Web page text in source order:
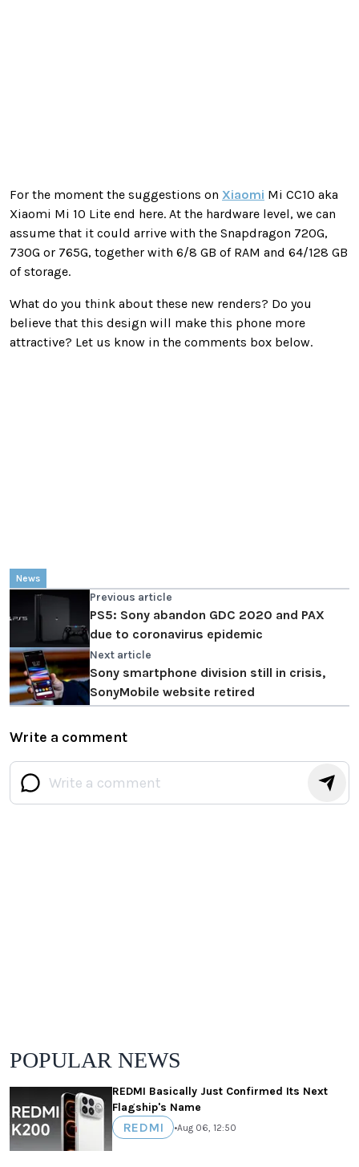
For the moment the suggestions on Xiaomi Mi CC10 aka
Xiaomi Mi 10 Lite end here. At the hardware level, we can
assume that it could arrive with the Snapdragon 720G,
730G or 765G, together with 6/8 GB of RAM and 64/128 GB
of storage.
What do you think about these new renders? Do you
believe that this design will make this phone more
attractive? Let us know in the comments box below.
News
Previous article
PS5: Sony abandon GDC 2020 and PAX
due to coronavirus epidemic
Next article
Sony smartphone division still in crisis,
SonyMobile website retired
Write a comment
POPULAR NEWS
REDMI Basically Just Confirmed Its Next
Flagship's Name
REDMI •Aug 06, 12:50